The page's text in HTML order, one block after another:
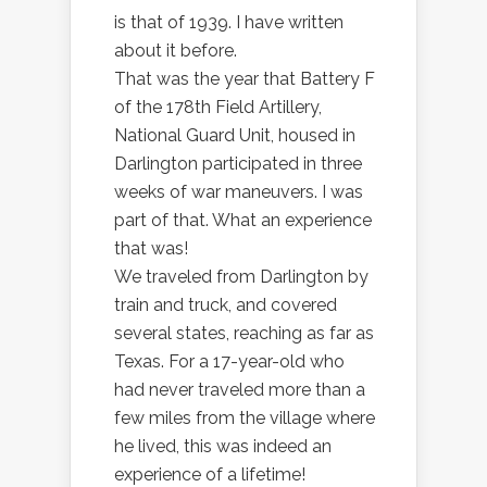
is that of 1939. I have written
about it before.
That was the year that Battery F
of the 178th Field Artillery,
National Guard Unit, housed in
Darlington participated in three
weeks of war maneuvers. I was
part of that. What an experience
that was!
We traveled from Darlington by
train and truck, and covered
several states, reaching as far as
Texas. For a 17-year-old who
had never traveled more than a
few miles from the village where
he lived, this was indeed an
experience of a lifetime!